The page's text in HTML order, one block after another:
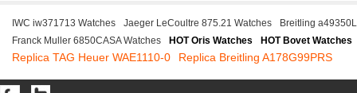
IWC iw371713 Watches Jaeger LeCoultre 875.21 Watches
Breitling
Franck Muller 6850CASA Watches
HOT Oris Watches HOT Bovet Watches
Replica TAG Heuer WAE1110-0 Replica Breitling A178G99PRS